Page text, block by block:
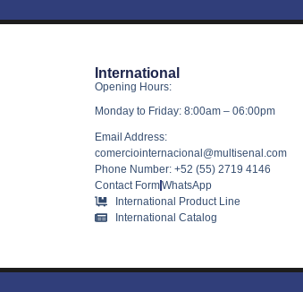
International
Opening Hours:
Monday to Friday: 8:00am – 06:00pm
Email Address:
comerciointernacional@multisenal.com
Phone Number: +52 (55) 2719 4146
Contact FormWhatsApp
International Product Line
International Catalog